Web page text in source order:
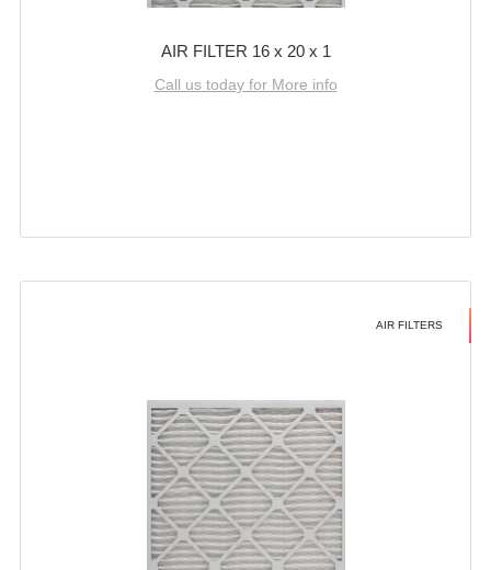
AIR FILTER 16 x 20 x 1
Call us today for More info
AIR FILTERS